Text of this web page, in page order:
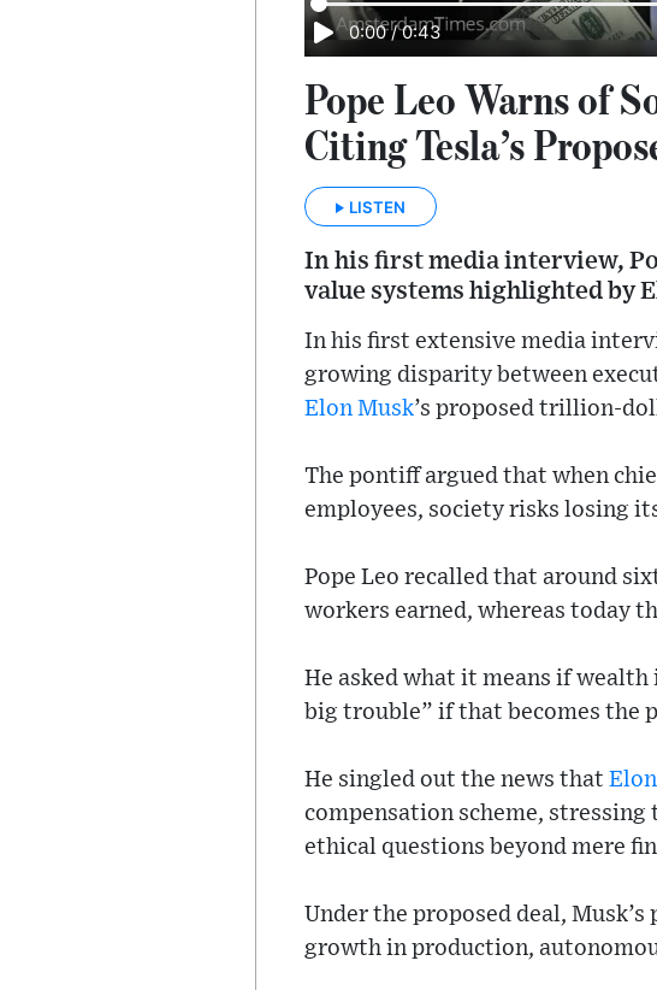
0:00 / 0:43
Pope Leo Warns of
Citing Tesla’s
LISTEN
In his first media interview,
value systems highlighted by
In his first extensive media
growing disparity between
Elon Musk’s proposed trillion-
The pontiff argued that when
employees, society risks losing
Pope Leo recalled that around
workers earned, whereas today
He asked what it means if
big trouble” if that becomes the
He singled out the news that
compensation scheme, stressing
ethical questions beyond mere
Under the proposed deal,
growth in production,